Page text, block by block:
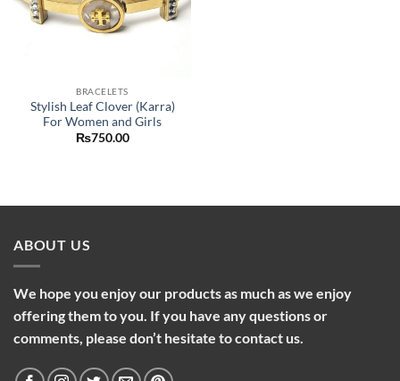
BRACELETS
Stylish Leaf Clover (Karra)
For Women and Girls
₨750.00
ABOUT US
We hope you enjoy our products as much as we enjoy
offering them to you. If you have any questions or
comments, please don’t hesitate to contact us.